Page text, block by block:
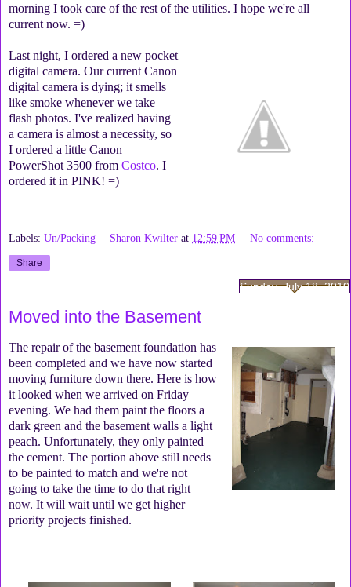
morning I took care of the rest of the utilities. I hope we're all
current now. =)
Last night, I ordered a new pocket
digital camera. Our current Canon
digital camera is dying; it smells
like smoke whenever we take
flash photos. I've realized having
a camera is almost a necessity, so
I ordered a little Canon
PowerShot 3500 from Costco. I
ordered it in PINK! =)
Labels: Un/Packing Sharon Kwilter at 12:59 PM No comments:
Share
Sunday, July 18, 2010
Moved into the Basement
The repair of the basement foundation has
been completed and we have now started
moving furniture down there. Here is how
it looked when we arrived on Friday
evening. We had them paint the floors a
dark green and the basement walls a light
peach. Unfortunately, they only painted
the cement. The portion above still needs
to be painted to match and we're not
going to take the time to do that right
now. It will wait until we get higher
priority projects finished.